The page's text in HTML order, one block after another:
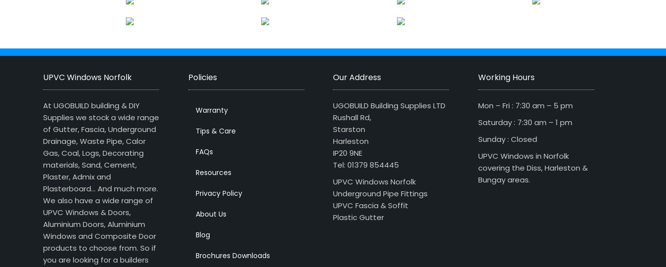
UPVC Windows Norfolk
At UGOBUILD building & DIY
Supplies we stock a wide range
of Gutter, Fascia, Underground
Drainage, Waste Pipe, Calor
Gas, Coal, Logs, Decorating
materials, Sand, Cement,
Plaster, Admix and
Plasterboard… And much more.
We also have a wide range of
UPVC Windows & Doors,
Aluminium Doors, Aluminium
Windows and Composite Door
products to choose from. So if
you are looking for a builders
Policies
Warranty
Tips & Care
FAQs
Resources
Privacy Policy
About Us
Blog
Brochures Downloads
Our Address
UGOBUILD Building Supplies LTD
Rushall Rd,
Starston
Harleston
IP20 9NE
Tel: 01379 854445
UPVC Windows Norfolk
Underground Pipe Fittings
UPVC Fascia & Soffit
Plastic Gutter
Working Hours
Mon – Fri : 7:30 am – 5 pm
Saturday : 7:30 am – 1 pm
Sunday : Closed
UPVC Windows in Norfolk
covering the Diss, Harleston &
Bungay areas.